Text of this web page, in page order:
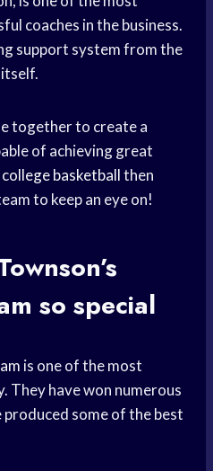
coaches in the business.
support system from the
together to create a
of achieving great
college basketballthen
to keep an eye on!
so special
is one of the most
They have won numerous
produced some of the best